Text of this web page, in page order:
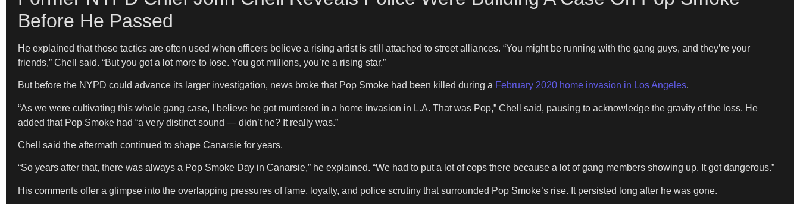
Before He Passed
He explained that those tactics are often used when officers believe a rising artist is still attached to street alliances. “You might be running with the gang guys, and they’re your
friends,” Chell said. “But you got a lot more to lose. You got millions, you’re a rising star.”
But before the NYPD could advance its larger investigation, news broke that Pop Smoke had been killed during a February 2020 home invasion in Los Angeles.
“As we were cultivating this whole gang case, I believe he got murdered in a home invasion in L.A. That was Pop,” Chell said, pausing to acknowledge the gravity of the loss. He
added that Pop Smoke had “a very distinct sound — didn’t he? It really was.”
Chell said the aftermath continued to shape Canarsie for years.
“So years after that, there was always a Pop Smoke Day in Canarsie,” he explained. “We had to put a lot of cops there because a lot of gang members showing up. It got dangerous.”
His comments offer a glimpse into the overlapping pressures of fame, loyalty, and police scrutiny that surrounded Pop Smoke’s rise. It persisted long after he was gone.